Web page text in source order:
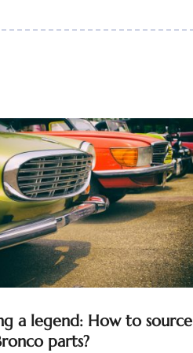
a legend: How to source
parts?